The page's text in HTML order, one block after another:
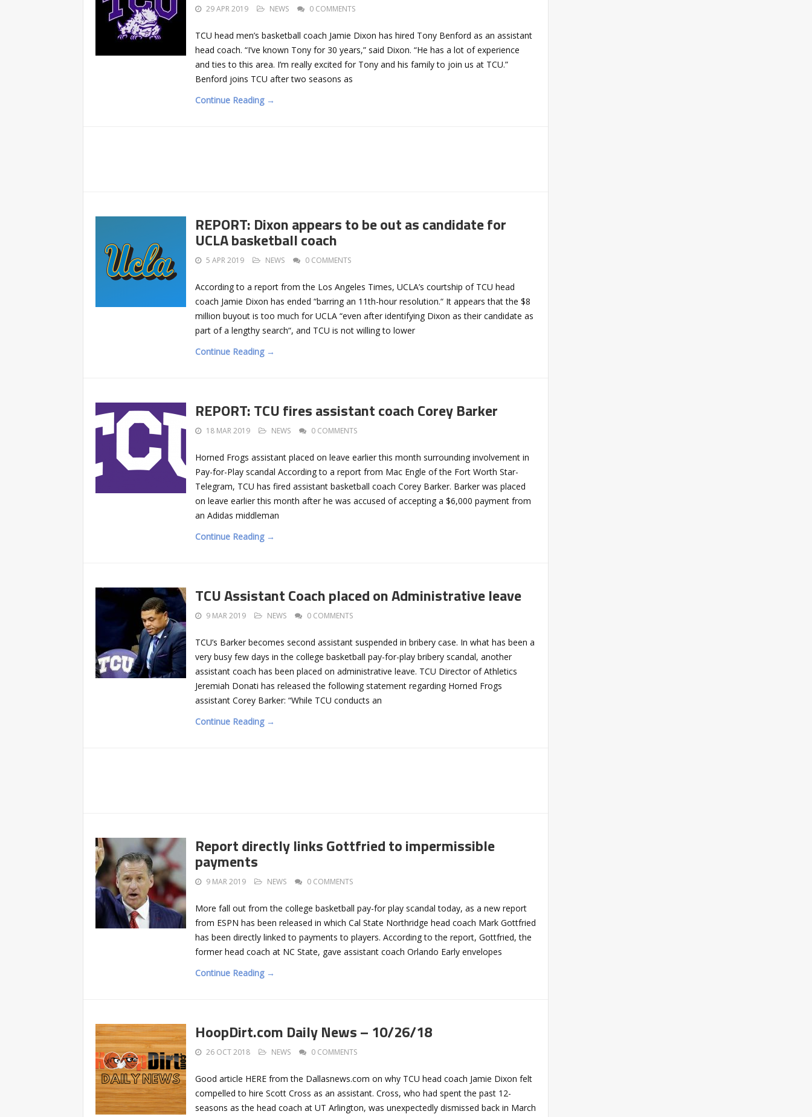
29 APR 2019 NEWS 0 COMMENTS
TCU head men’s basketball coach Jamie Dixon has hired Tony Benford as an assistant
head coach. “I’ve known Tony for 30 years,” said Dixon. “He has a lot of experience
and ties to this area. I’m really excited for Tony and his family to join us at TCU.”
Benford joins TCU after two seasons as
Continue Reading →
REPORT: Dixon appears to be out as candidate for
UCLA basketball coach
5 APR 2019 NEWS 0 COMMENTS
According to a report from the Los Angeles Times, UCLA’s courtship of TCU head
coach Jamie Dixon has ended “barring an 11th-hour resolution.“ It appears that the $8
million buyout is too much for UCLA “even after identifying Dixon as their candidate as
part of a lengthy search“, and TCU is not willing to lower
Continue Reading →
REPORT: TCU fires assistant coach Corey Barker
18 MAR 2019 NEWS 0 COMMENTS
Horned Frogs assistant placed on leave earlier this month surrounding involvement in
Pay-for-Play scandal According to a report from Mac Engle of the Fort Worth Star-
Telegram, TCU has fired assistant basketball coach Corey Barker. Barker was placed
on leave earlier this month after he was accused of accepting a $6,000 payment from
an Adidas middleman
Continue Reading →
TCU Assistant Coach placed on Administrative leave
9 MAR 2019 NEWS 0 COMMENTS
TCU’s Barker becomes second assistant suspended in bribery case. In what has been a
very busy few days in the college basketball pay-for-play bribery scandal, another
assistant coach has been placed on administrative leave. TCU Director of Athletics
Jeremiah Donati has released the following statement regarding Horned Frogs
assistant Corey Barker: “While TCU conducts an
Continue Reading →
Report directly links Gottfried to impermissible
payments
9 MAR 2019 NEWS 0 COMMENTS
More fall out from the college basketball pay-for play scandal today, as a new report
from ESPN has been released in which Cal State Northridge head coach Mark Gottfried
has been directly linked to payments to players. According to the report, Gottfried, the
former head coach at NC State, gave assistant coach Orlando Early envelopes
Continue Reading →
HoopDirt.com Daily News – 10/26/18
26 OCT 2018 NEWS 0 COMMENTS
Good article HERE from the Dallasnews.com on why TCU head coach Jamie Dixon felt
compelled to hire Scott Cross as an assistant. Cross, who had spent the past 12-
seasons as the head coach at UT Arlington, was unexpectedly dismissed back in March